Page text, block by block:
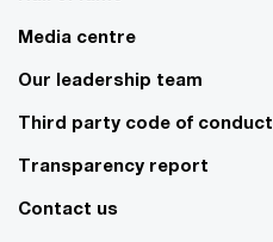
Media centre
Our leadership team
Third party code of conduct
Transparency report
Contact us